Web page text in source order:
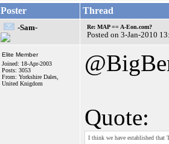
Poster Thread
-Sam- Re: MAP == A-Eon.com?
Posted on 3-Jan-2010
Elite Member
Joined: 18-Apr-2003
Posts: 3053
From: Yorkshire Dales,
United Knigdom
Quote:
I think we have established that